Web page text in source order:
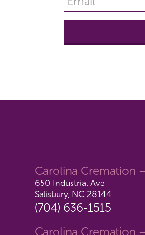
Carolina Cremation
650 Industrial Ave
Salisbury, NC 28144
(704) 636-1515
Carolina Cremation